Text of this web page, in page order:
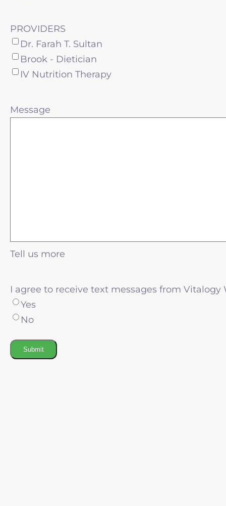
PROVIDERS
Dr. Farah T. Sultan
Brook - Dietician
IV Nutrition Therapy
Message
Tell us more
I agree to receive text messages from
Yes
No
Submit